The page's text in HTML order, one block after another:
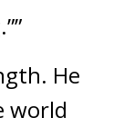
He
world